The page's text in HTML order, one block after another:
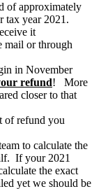
of approximately
tax year 2021.
it
mail or through
in November
refund! More
closer to that
of refund you
to calculate the
If your 2021
the exact
yet we should be